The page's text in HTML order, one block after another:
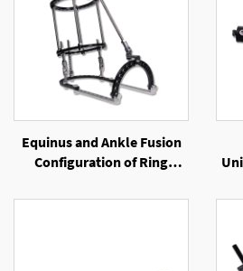
Equinus and Ankle Fusion
Configuration of Ring